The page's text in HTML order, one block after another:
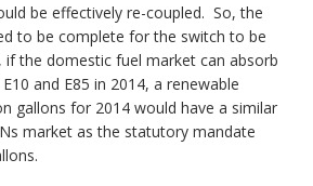
be effectively re-coupled. So, the
to be complete for the switch to be
the domestic fuel market can absorb
and E85 in 2014, a renewable
gallons for 2014 would have a similar
market as the statutory mandate